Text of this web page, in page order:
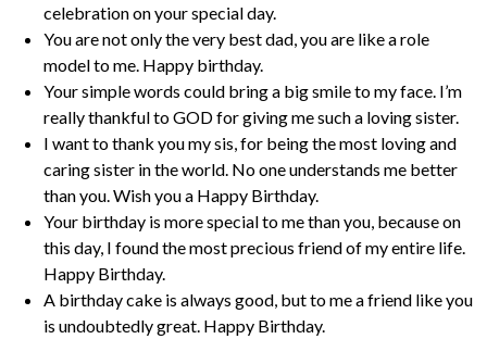
celebration on your special day.
You are not only the very best dad, you are like a role
model to me. Happy birthday.
Your simple words could bring a big smile to my face. I’m
really thankful to GOD for giving me such a loving sister.
I want to thank you my sis, for being the most loving and
caring sister in the world. No one understands me better
than you. Wish you a Happy Birthday.
Your birthday is more special to me than you, because on
this day, I found the most precious friend of my entire life.
Happy Birthday.
A birthday cake is always good, but to me a friend like you
is undoubtedly great. Happy Birthday.